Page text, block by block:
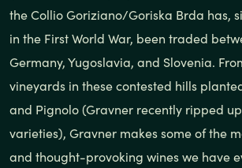
the Collio Goriziano/Goriska Brda has,
in the First World War, been traded
Germany, Yugoslavia, and Slovenia.
vineyards in these contested hills
and Pignolo (Gravner recently ripped
varieties), Gravner makes some of the
and thought-provoking wines we have